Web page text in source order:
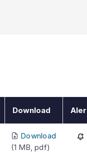
Download
Download
(1 MB pdf)